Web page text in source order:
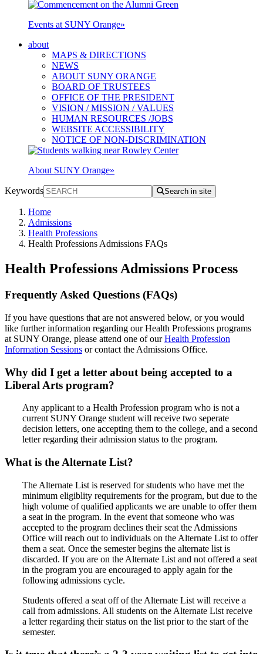
Events at SUNY Orange»
about
MAPS & DIRECTIONS
NEWS
ABOUT SUNY ORANGE
BOARD OF TRUSTEES
OFFICE OF THE PRESIDENT
VISION / MISSION / VALUES
HUMAN RESOURCES /JOBS
WEBSITE ACCESSIBILITY
NOTICE OF NON-DISCRIMINATION
About SUNY Orange»
Keywords Search in site
Home
Admissions
Health Professions
Health Professions Admissions FAQs
Health Professions Admissions Process
Frequently Asked Questions (FAQs)
If you have questions that are not answered below, or you would
like further information regarding our Health Professions programs
at SUNY Orange, please attend one of ourHealth Profession
Information Sessions or contact the Admissions Office.
Why did I get a letter about being accepted to a
Liberal Arts program?
Any applicant to a Health Profession program who is not a
current SUNY Orange student will receive two seperate
decision letters, one accepting them to the college, and a second
letter regarding their admission status to the program.
What is the Alternate List?
The Alternate List is reserved for students who have met the
minimum eligiblity requirements for the program, but due to the
high volume of qualified applicants we are unable to offer them
a seat in the program. In the event that someone who was
accepted to the program declines their seat the Admissions
Office will reach out to individuals on the Alternate List to offer
them a seat. Once the semester begins the alternate list is
discarded. If you are on the Alternate List and not offered a seat
in the program you are encouraged to apply again for the
following admissions cycle.
Students offered a seat off of the Alternate List will receive a
call from admissions. All students on the Alternate List receive
a letter regarding their status on the list prior to the start of the
semester.